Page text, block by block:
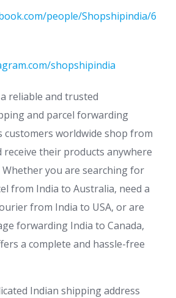
people/Shopshipindia/6
shopshipindia
reliable and trusted
and parcel forwarding
customers worldwide shop from
receive their products anywhere
you are searching for
from India to Australia, need a
from India to USA, or are
forwarding India to Canada,
a complete and hassle-free
Indian shipping address